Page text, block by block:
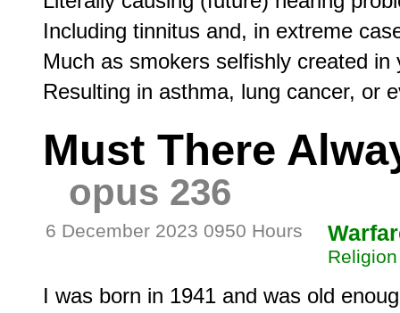
Including tinnitus and, in extreme
Much as smokers selfishly created in
Must There
opus 236
6 December 2023 0950 Hours
Religion
I was born in 1941 and was old